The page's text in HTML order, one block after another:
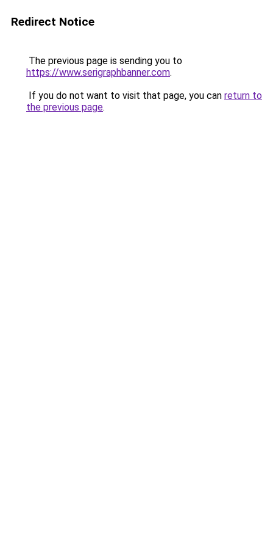
Redirect Notice
The previous page is sending you to
https://www.serigraphbanner.com.
If you do not want to visit that page, you can return to
the previous page.